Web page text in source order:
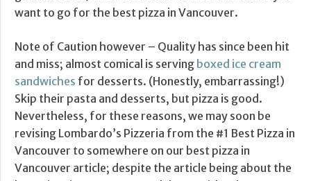
want to go for the best pizza in Vancouver.
Note of Caution however – Quality has since been hit
and miss; almost comical is serving boxed ice cream
sandwiches for desserts. (Honestly, embarrassing!)
Skip their pasta and desserts, but pizza is good.
Nevertheless, for these reasons, we may soon be
revising Lombardo’s Pizzeria from the #1 Best Pizza in
Vancouver to somewhere on our best pizza in
Vancouver article; despite the article being about the